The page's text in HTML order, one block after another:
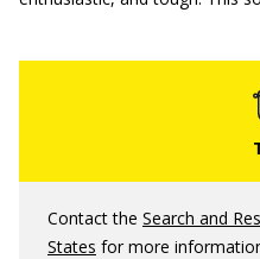
Contact the Search and
States for more